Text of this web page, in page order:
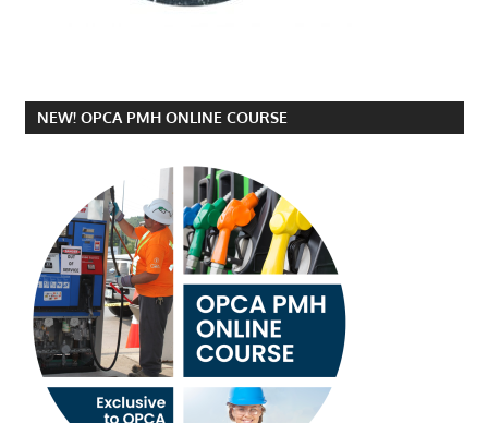
NEW! OPCA PMH ONLINE COURSE